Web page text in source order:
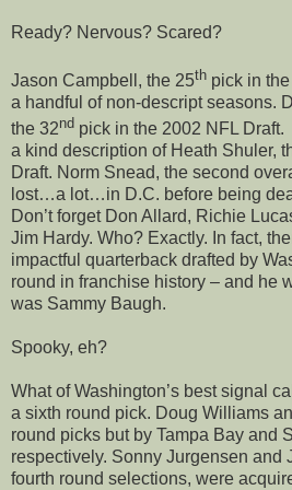
Ready? Nervous? Scared?
Jason Campbell, the 25th pick in
a handful of non-descript seasons.
the 32nd pick in the 2002 NFL
a kind description of Heath Shuler,
Draft. Norm Snead, the second
lost…a lot…in D.C. before being
Don’t forget Don Allard, Richie
Jim Hardy. Who? Exactly. In fact,
impactful quarterback drafted by
round in franchise history – and he
was Sammy Baugh.
Spooky, eh?
What of Washington’s best signal
a sixth round pick. Doug Williams
round picks but by Tampa Bay and
respectively. Sonny Jurgensen and
fourth round selections, were